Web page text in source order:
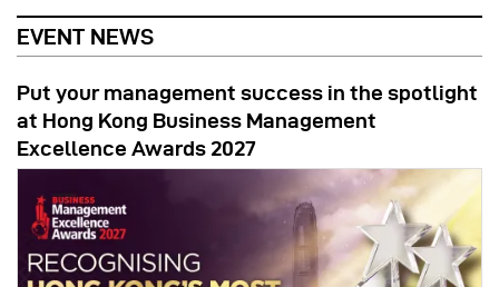
EVENT NEWS
Put your management success in the spotlight
at Hong Kong Business Management
Excellence Awards 2027